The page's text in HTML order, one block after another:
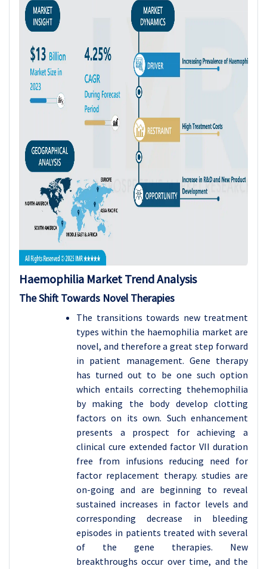
Haemophilia Market Trend Analysis
The Shift Towards Novel Therapies
The transitions towards new treatment
types within the haemophilia market are
novel, and therefore a great step forward
in patient management. Gene therapy
has turned out to be one such option
which entails correcting thehemophilia
by making the body develop clotting
factors on its own. Such enhancement
presents a prospect for achieving a
clinical cure extended factor VII duration
free from infusions reducing need for
factor replacement therapy. studies are
on-going and are beginning to reveal
sustained increases in factor levels and
corresponding decrease in bleeding
episodes in patients treated with several
of the gene therapies. New
breakthroughs occur over time, and the